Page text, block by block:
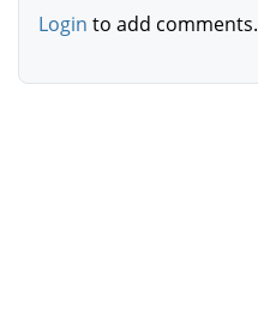
Login to add comments.